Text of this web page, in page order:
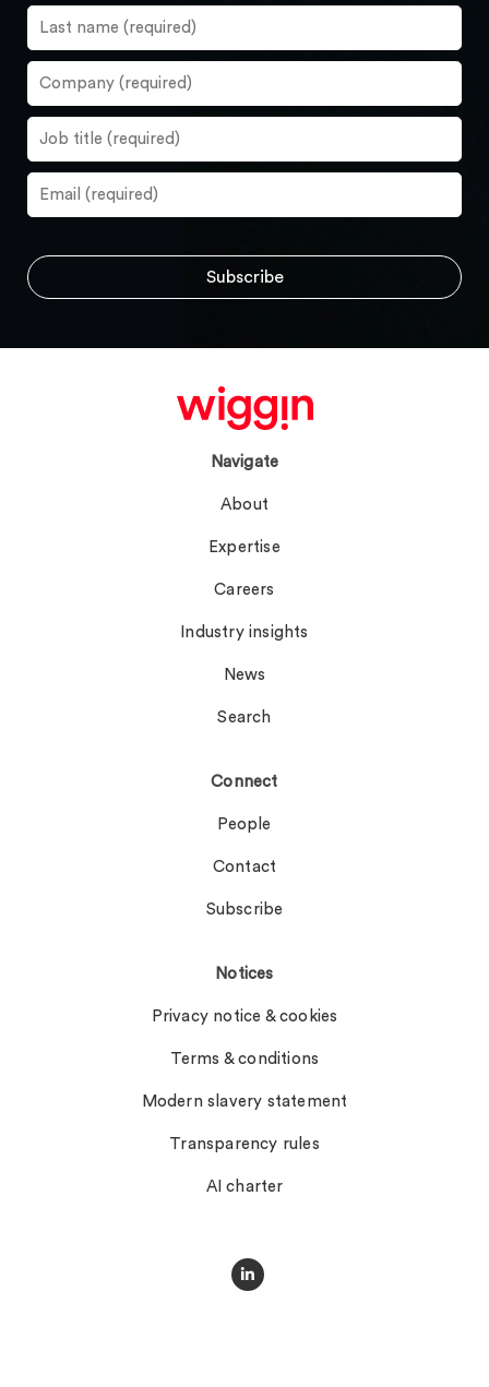
Navigate
About
Expertise
Careers
Industry insights
News
Search
Connect
People
Contact
Subscribe
Notices
Privacy notice & cookies
Terms & conditions
Modern slavery statement
Transparency rules
AI charter